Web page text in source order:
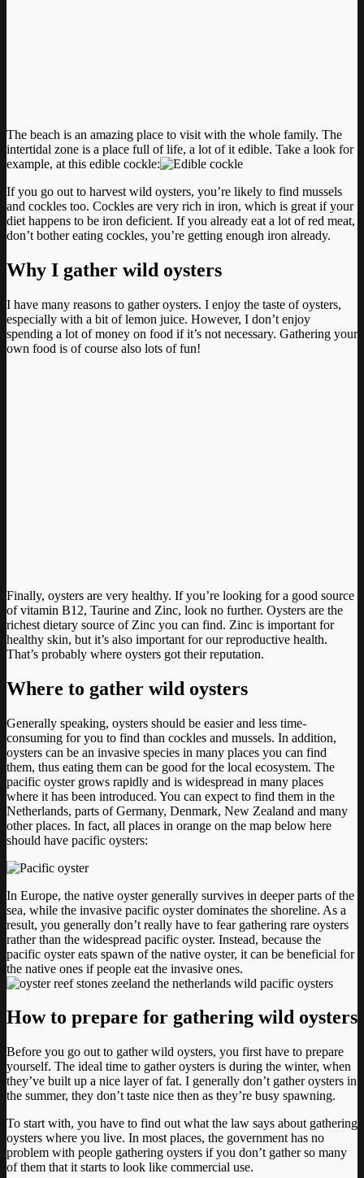
The beach is an amazing place to visit with the whole family. The
intertidal zone is a place full of life, a lot of it edible. Take a look for
example, at this edible cockle:
If you go out to harvest wild oysters, you’re likely to find mussels
and cockles too. Cockles are very rich in iron, which is great if your
diet happens to be iron deficient. If you already eat a lot of red meat,
don’t bother eating cockles, you’re getting enough iron already.
Why I gather wild oysters
I have many reasons to gather oysters. I enjoy the taste of oysters,
especially with a bit of lemon juice. However, I don’t enjoy
spending a lot of money on food if it’s not necessary. Gathering your
own food is of course also lots of fun!
Finally, oysters are very healthy. If you’re looking for a good source
of vitamin B12, Taurine and Zinc, look no further. Oysters are the
richest dietary source of Zinc you can find. Zinc is important for
healthy skin, but it’s also important for our reproductive health.
That’s probably where oysters got their reputation.
Where to gather wild oysters
Generally speaking, oysters should be easier and less time-
consuming for you to find than cockles and mussels. In addition,
oysters can be an invasive species in many places you can find
them, thus eating them can be good for the local ecosystem. The
pacific oyster grows rapidly and is widespread in many places
where it has been introduced. You can expect to find them in the
Netherlands, parts of Germany, Denmark, New Zealand and many
other places. In fact, all places in orange on the map below here
should have pacific oysters:
In Europe, the native oyster generally survives in deeper parts of the
sea, while the invasive pacific oyster dominates the shoreline. As a
result, you generally don’t really have to fear gathering rare oysters
rather than the widespread pacific oyster. Instead, because the
pacific oyster eats spawn of the native oyster, it can be beneficial for
the native ones if people eat the invasive ones.
How to prepare for gathering wild oysters
Before you go out to gather wild oysters, you first have to prepare
yourself. The ideal time to gather oysters is during the winter, when
they’ve built up a nice layer of fat. I generally don’t gather oysters in
the summer, they don’t taste nice then as they’re busy spawning.
To start with, you have to find out what the law says about gathering
oysters where you live. In most places, the government has no
problem with people gathering oysters if you don’t gather so many
of them that it starts to look like commercial use.